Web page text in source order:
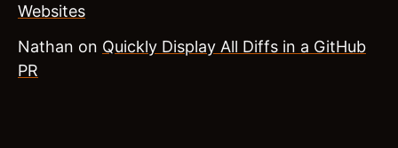
Websites
Nathan on Quickly Display All Diffs in a GitHub
PR